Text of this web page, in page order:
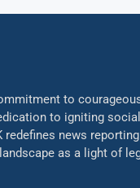
to
to igniting
redefines news
as a light of